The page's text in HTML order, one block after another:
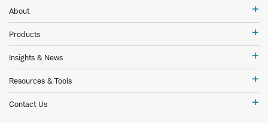
About
Products
Insights & News
Resources & Tools
Contact Us